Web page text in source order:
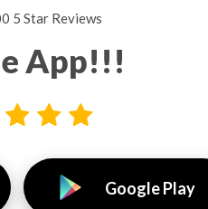
5 Star Reviews
App!!!
Google Play